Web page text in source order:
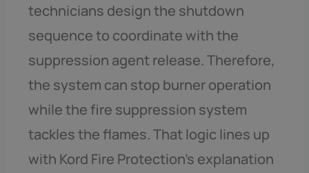
technicians design the shutdown
sequence to coordinate with the
suppression agent release. Therefore,
the system can stop burner operation
while the fire suppression system
tackles the flames. That logic lines up
with Kord Fire Protection’s explanation